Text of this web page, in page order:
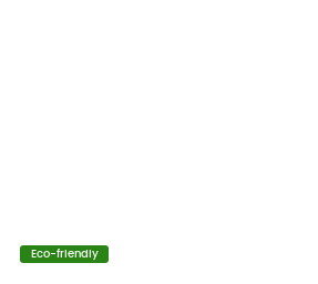
Eco-friendly